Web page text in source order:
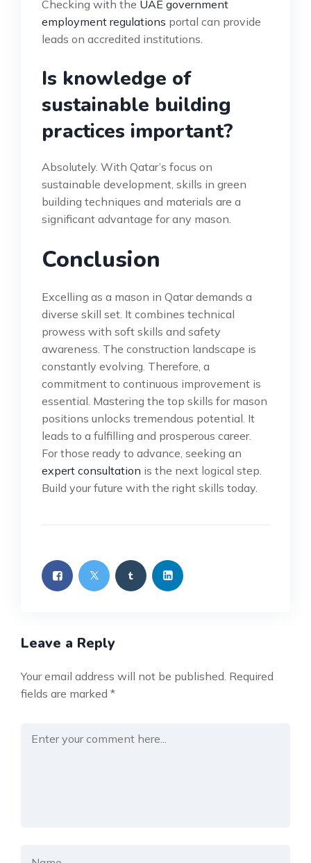
Checking with the UAE government
employment regulations portal can provide
leads on accredited institutions.
Is knowledge of
sustainable building
practices important?
Absolutely. With Qatar’s focus on
sustainable development, skills in green
building techniques and materials are a
significant advantage for any mason.
Conclusion
Excelling as a mason in Qatar demands a
diverse skill set. It combines technical
prowess with soft skills and safety
awareness. The construction landscape is
constantly evolving. Therefore, a
commitment to continuous improvement is
essential. Mastering the top skills for mason
positions unlocks tremendous potential. It
leads to a fulfilling and prosperous career.
For those ready to advance, seeking an
expert consultation is the next logical step.
Build your future with the right skills today.
Leave a Reply
Your email address will not be published. Required
fields are marked *